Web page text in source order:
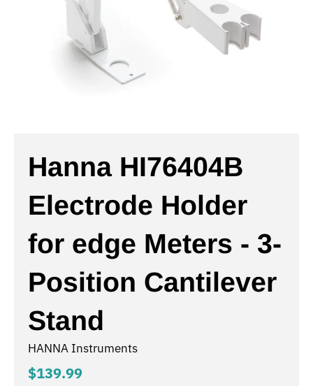
Hanna HI76404B
Electrode Holder
for edge Meters - 3-
Position Cantilever
Stand
HANNA Instruments
$139.99